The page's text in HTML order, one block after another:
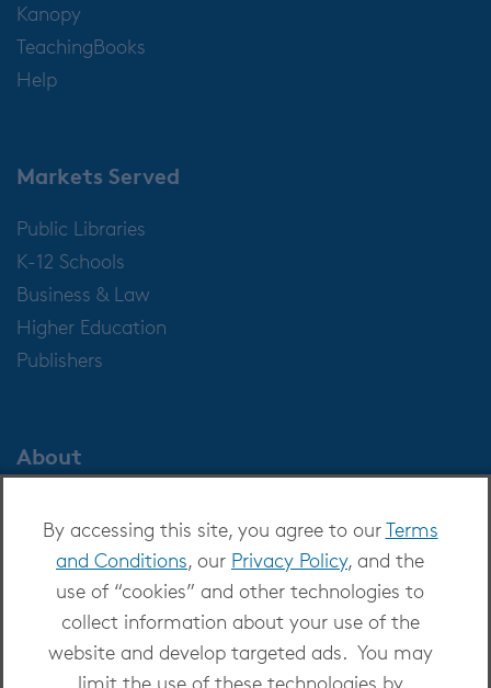
By accessing this site, you agree to ourTerms
and Conditions, our Privacy Policy, and the
use of “cookies” and other technologies to
collect information about your use of the
website and develop targeted ads. You may
limit the use of these technologies by
Kanopy
TeachingBooks
Help
Markets Served
Public Libraries
K-12 Schools
Business & Law
Higher Education
Publishers
About
Careers at OverDrive
Newsroom